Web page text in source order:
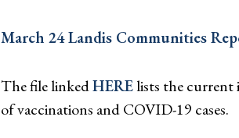
March 24 Landis Communities
The file linkedHERElists the current
of vaccinations and COVID-19 cases.